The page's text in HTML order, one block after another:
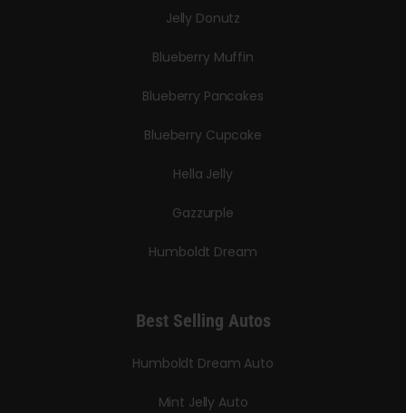
Jelly Donutz
Blueberry Muffin
Blueberry Pancakes
Blueberry Cupcake
Hella Jelly
Gazzurple
Humboldt Dream
Best Selling Autos
Humboldt Dream Auto
Mint Jelly Auto